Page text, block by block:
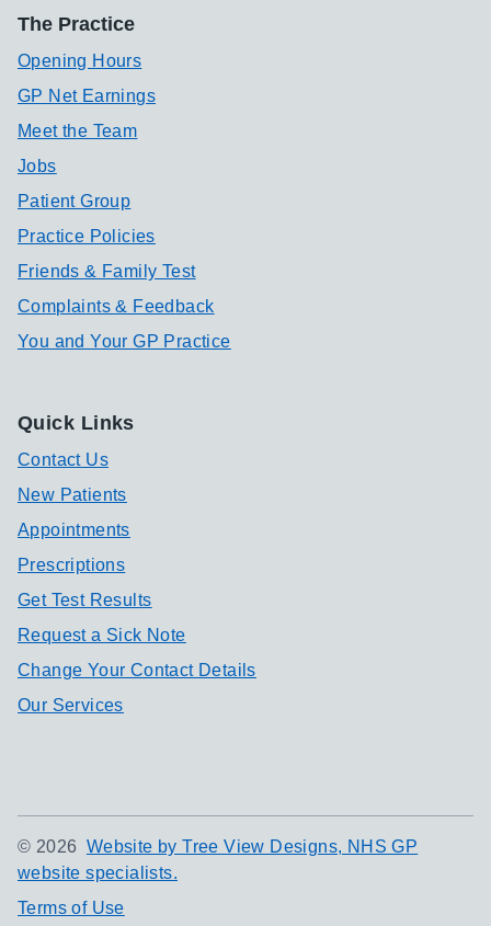
The Practice
Opening Hours
GP Net Earnings
Meet the Team
Jobs
Patient Group
Practice Policies
Friends & Family Test
Complaints & Feedback
You and Your GP Practice
Quick Links
Contact Us
New Patients
Appointments
Prescriptions
Get Test Results
Request a Sick Note
Change Your Contact Details
Our Services
© 2026 Website by Tree View Designs, NHS GP
website specialists.
Terms of Use